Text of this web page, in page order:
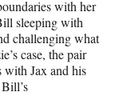
with her
sleeping with
challenging what
case, the pair
with Jax and his